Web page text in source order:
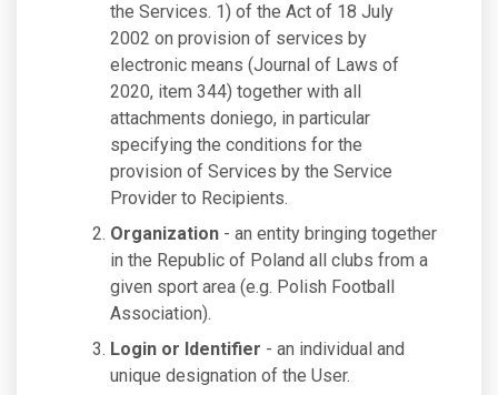
the Services. 1) of the Act of 18 July
2002 on provision of services by
electronic means (Journal of Laws of
2020, item 344) together with all
attachments doniego, in particular
specifying the conditions for the
provision of Services by the Service
Provider to Recipients.
Organization - an entity bringing together
in the Republic of Poland all clubs from a
given sport area (e.g. Polish Football
Association).
Login or Identifier - an individual and
unique designation of the User.